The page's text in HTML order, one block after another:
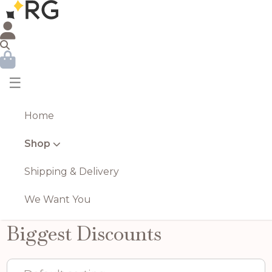
☰
Home
Shop
Shipping & Delivery
We Want You
Biggest Discounts